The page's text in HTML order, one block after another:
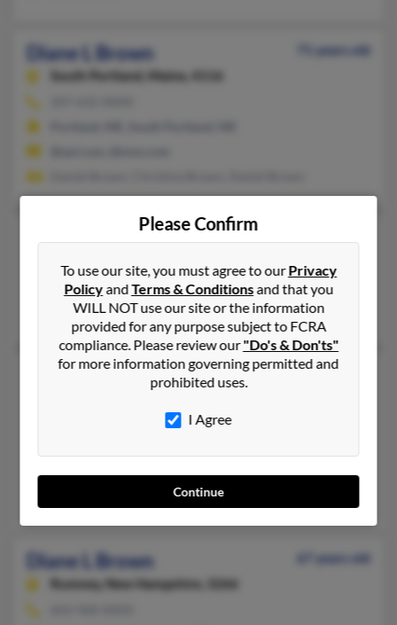
Diane L Brown
71 years old
South Portland,
Maine, 4116
Diane L Brown
Canton, ME
Michael Brown, Michelle Brown
Diane L Brown
73 years old
@gwi.net
Vena Brown, Robert Brown, Richard Brown
Diane L Brown
67 years old
Rumney, New Hampshire, 3266
Please Confirm
To use our site, you must agree to ourPrivacy
PolicyandTerms & Conditionsand that you
WILL NOT use our site or the information
provided for any purpose subject to FCRA
compliance. Please review our"Do's & Don'ts"
for more information governing permitted and
prohibited uses.
I Agree
Continue